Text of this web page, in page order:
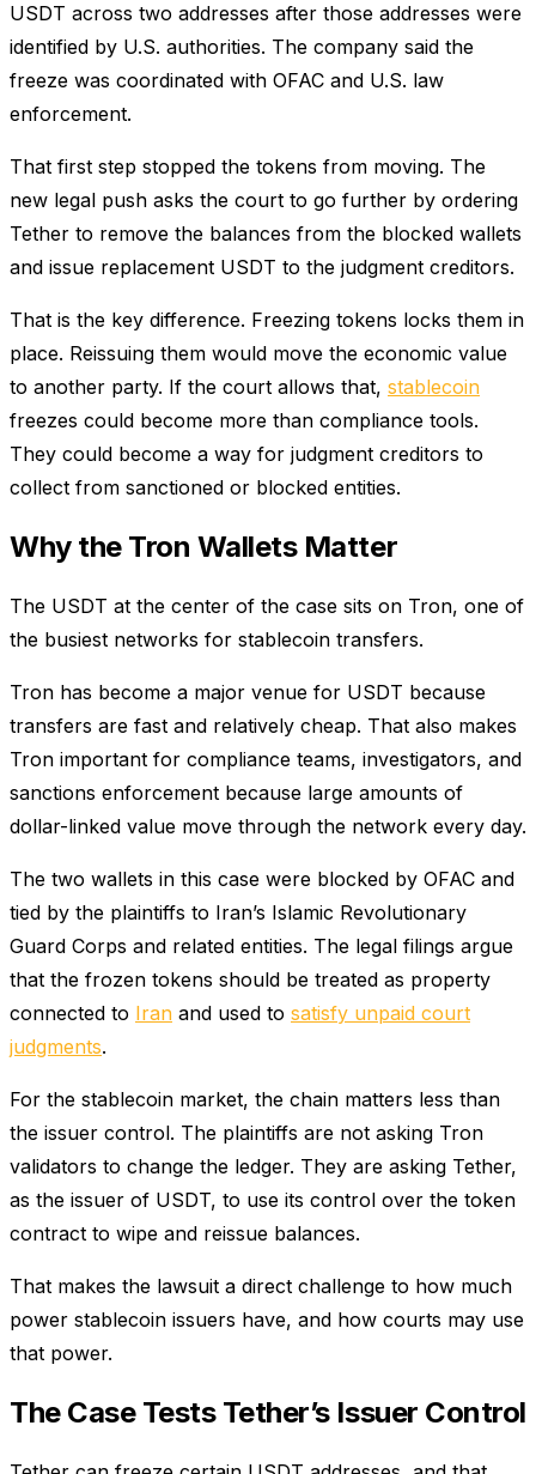
USDT across two addresses after those addresses were
identified by U.S. authorities. The company said the
freeze was coordinated with OFAC and U.S. law
enforcement.
That first step stopped the tokens from moving. The
new legal push asks the court to go further by ordering
Tether to remove the balances from the blocked wallets
and issue replacement USDT to the judgment creditors.
That is the key difference. Freezing tokens locks them in
place. Reissuing them would move the economic value
to another party. If the court allows that, stablecoin
freezes could become more than compliance tools.
They could become a way for judgment creditors to
collect from sanctioned or blocked entities.
Why the Tron Wallets Matter
The USDT at the center of the case sits on Tron, one of
the busiest networks for stablecoin transfers.
Tron has become a major venue for USDT because
transfers are fast and relatively cheap. That also makes
Tron important for compliance teams, investigators, and
sanctions enforcement because large amounts of
dollar-linked value move through the network every day.
The two wallets in this case were blocked by OFAC and
tied by the plaintiffs to Iran’s Islamic Revolutionary
Guard Corps and related entities. The legal filings argue
that the frozen tokens should be treated as property
connected to Iran and used to satisfy unpaid court
judgments.
For the stablecoin market, the chain matters less than
the issuer control. The plaintiffs are not asking Tron
validators to change the ledger. They are asking Tether,
as the issuer of USDT, to use its control over the token
contract to wipe and reissue balances.
That makes the lawsuit a direct challenge to how much
power stablecoin issuers have, and how courts may use
that power.
The Case Tests Tether’s Issuer Control